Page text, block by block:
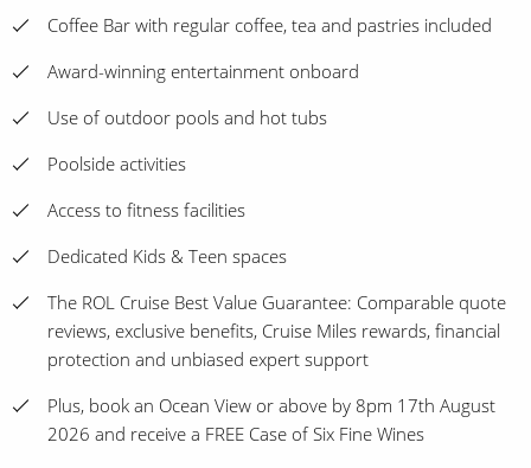
Coffee Bar with regular coffee, tea and pastries included
Award-winning entertainment onboard
Use of outdoor pools and hot tubs
Poolside activities
Access to fitness facilities
Dedicated Kids & Teen spaces
The ROL Cruise Best Value Guarantee: Comparable quote
reviews, exclusive benefits, Cruise Miles rewards, financial
protection and unbiased expert support
Plus, book an Ocean View or above by 8pm 17th August
2026 and receive a FREE Case of Six Fine Wines